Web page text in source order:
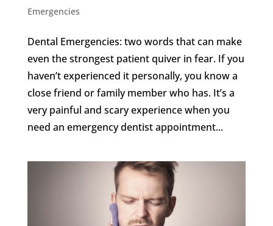
Emergencies
Dental Emergencies: two words that can make
even the strongest patient quiver in fear. If you
haven’t experienced it personally, you know a
close friend or family member who has. It’s a
very painful and scary experience when you
need an emergency dentist appointment...